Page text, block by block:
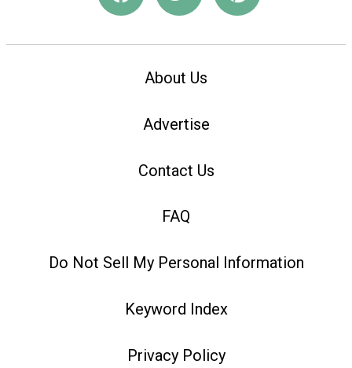
About Us
Advertise
Contact Us
FAQ
Do Not Sell My Personal Information
Keyword Index
Privacy Policy